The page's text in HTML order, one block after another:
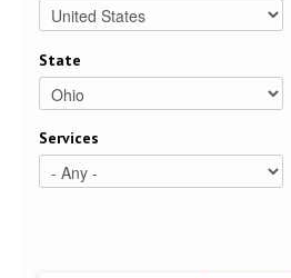
State
Services